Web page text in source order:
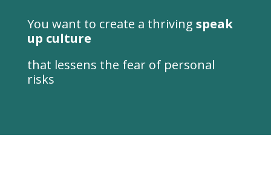
You want to create a thriving speak
up culture
that lessens the fear of personal
risks